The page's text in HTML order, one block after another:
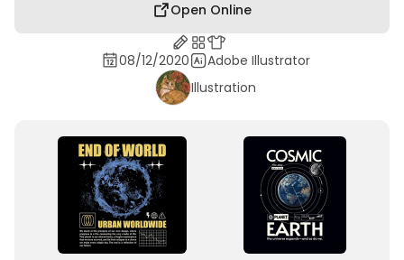
Open Online
08/12/2020
Adobe Illustrator
Illustration